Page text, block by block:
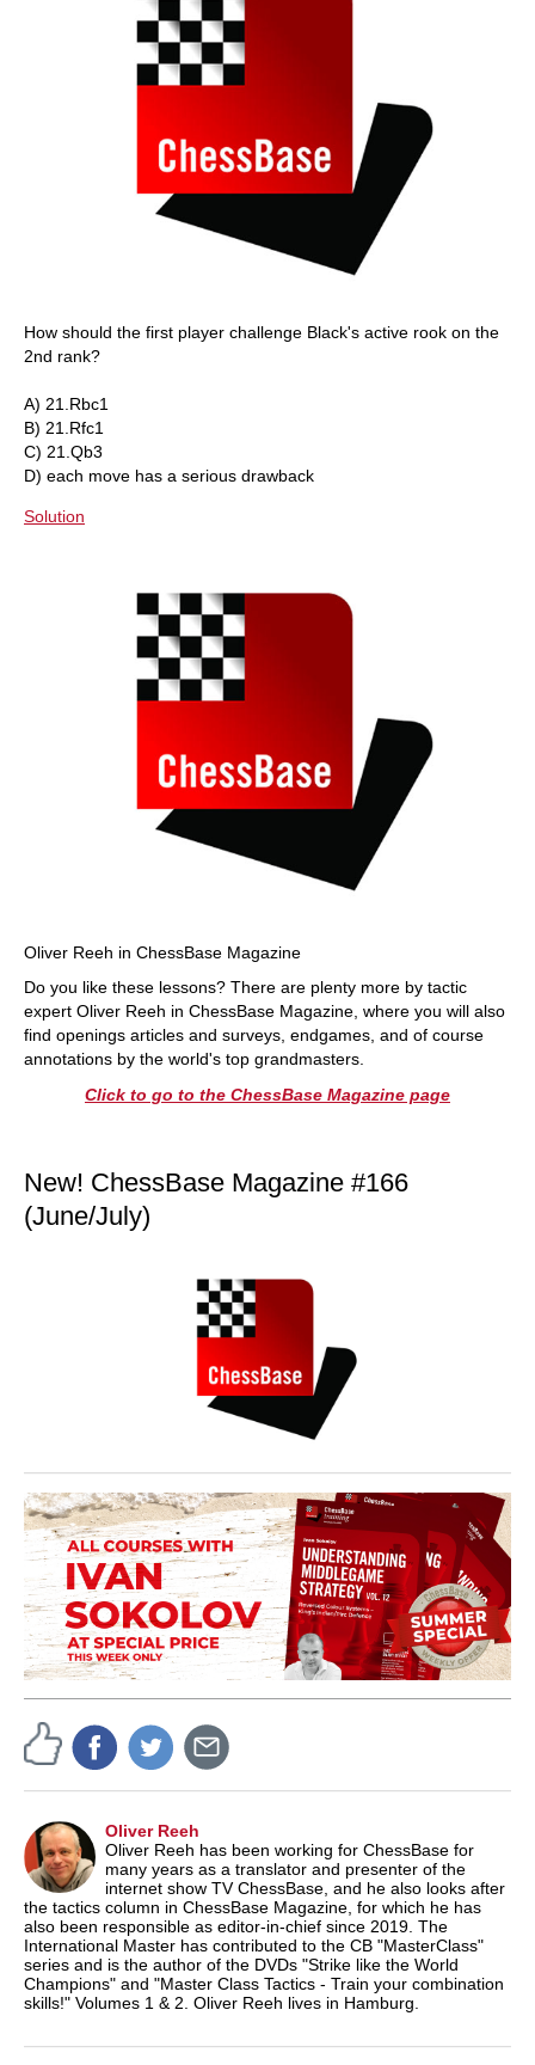
How should the first player challenge Black's active rook on the
2nd rank?
A) 21.Rbc1
B) 21.Rfc1
C) 21.Qb3
D) each move has a serious drawback
Solution
Oliver Reeh in ChessBase Magazine
Do you like these lessons? There are plenty more by tactic
expert Oliver Reeh in ChessBase Magazine, where you will also
find openings articles and surveys, endgames, and of course
annotations by the world's top grandmasters.
Click to go to the ChessBase Magazine page
New! ChessBase Magazine #166
(June/July)
Oliver Reeh
Oliver Reeh has been working for ChessBase for
many years as a translator and presenter of the
internet show TV ChessBase, and he also looks after
the tactics column in ChessBase Magazine, for which he has
also been responsible as editor-in-chief since 2019. The
International Master has contributed to the CB "MasterClass"
series and is the author of the DVDs "Strike like the World
Champions" and "Master Class Tactics - Train your combination
skills!" Volumes 1 & 2. Oliver Reeh lives in Hamburg.